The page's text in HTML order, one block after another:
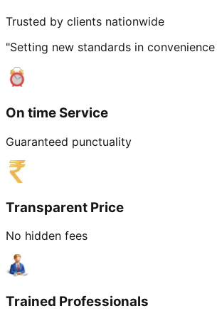
Trusted by clients nationwide
"Setting new standards in
On time Service
Guaranteed punctuality
Transparent Price
No hidden fees
Trained Professionals